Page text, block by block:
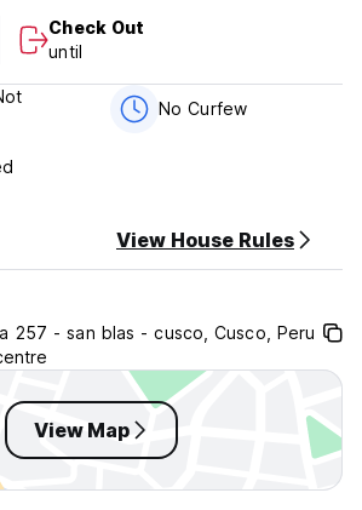
km, Church of La Merced 0.8 km,
1.1 km, Sacsayhuaman Fortress 1.2
km, Railway Station San Pedro 1.3
2.1 km, Fortaleza de Puca Pucara 3.9
rooms all with private bathroom, we
free wifi in all rooms. All our rooms
cable TV, flat screen, towels,
every day. we have reception
at economic cost, taxi at all
shared kitchen, terrace with a beautiful
and conditions:
72h before arrival.
Check Out
until
No Curfew
View House Rules
257 - san blas - cusco, Cusco, Peru
View Map